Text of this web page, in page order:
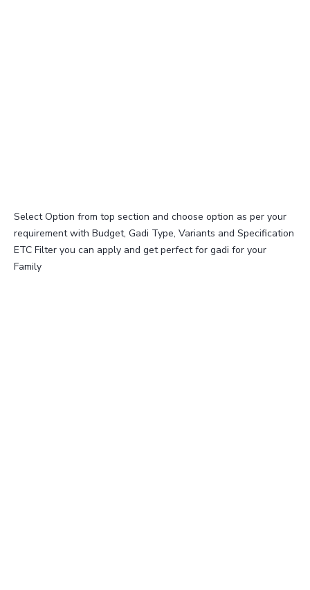
Select Option from top section and choose option as per your
requirement with Budget, Gadi Type, Variants and Specification
ETC Filter you can apply and get perfect for gadi for your
Family